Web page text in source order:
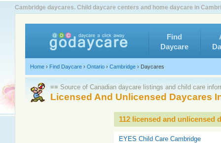
Cambridge daycares. Child daycare centers and home daycare in
Find
Daycare
Home › Find Daycare › Ontario › Cambridge › Daycares
≡≡ Source of Canadian daycare listings and child care
Licensed And Unlicensed Daycares
112 licensed and unlicensed
EYES Child Care Cambridge